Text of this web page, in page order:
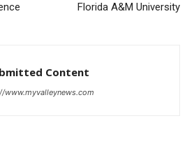
Florida A&M University
Content
www.myvalleynews.com